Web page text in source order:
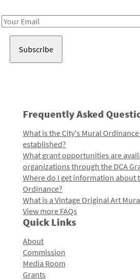
Email
Frequently Asked
What is the City's Mural
established?
What grant opportunities are
organizations through the DCA
Where do I get information about
Ordinance?
What is a Vintage Original Art
View more FAQs
Quick Links
About
Commission
Media Room
Grants